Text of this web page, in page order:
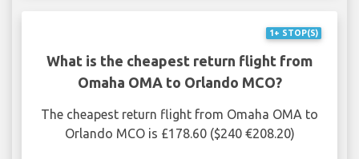
1+ STOP(S)
What is the cheapest return flight from
Omaha OMA to Orlando MCO?
The cheapest return flight from Omaha OMA to
Orlando MCO is £178.60 ($240 €208.20)